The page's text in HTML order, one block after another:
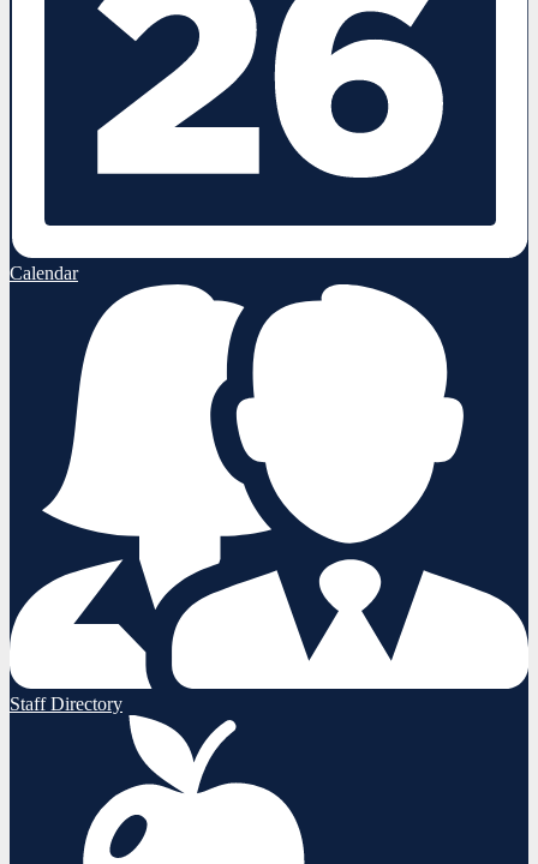
Calendar
Staff Directory